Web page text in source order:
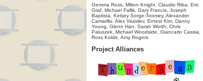
Gemma Ross, Milton Knight, Claudio Riba, Eric
Graf, Michael Fallik, Gary Francis, Joseph
Baptista, Kelsey Sorge-Toomey, Alexander
Camarillo, Alex Vassilev, Ernest Kim, Danny
Young, Glenn Han, Sarah Worth, Chris
Paluszek, Michael Woodside, Giancarlo Cassia,
Ross Kolde, Amy Rogers
Project Alliances